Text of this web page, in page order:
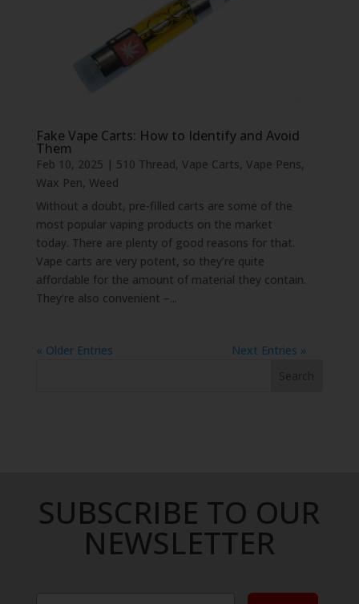
Fake Vape Carts: How to Identify and Avoid
Them
Feb 10, 2025 | 510 Thread, Vape Carts, Vape Pens,
Wax Pen, Weed
Without a doubt, pre-filled carts are some of the
most popular vaping products on the market
today. There are plenty of good reasons for that.
Vape carts are very potent, so they’re quite
affordable for the amount of material they contain.
They’re also convenient –...
« Older Entries Next Entries »
SUBSCRIBE TO OUR
NEWSLETTER